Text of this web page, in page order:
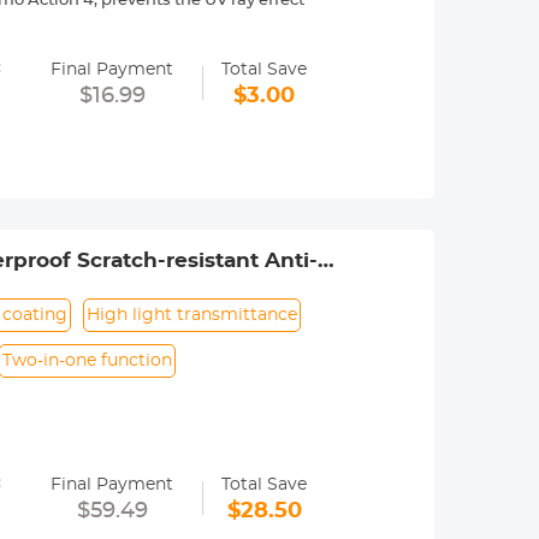
waterproof, scratch-resistant,
to ensure they won't
maintaining the movement's
Final Payment
$16.99
Total Save
$3.00
Scratch-resistant Anti-
High light transmittance
Two-in-one function
the color;
"Waterproof", "Scratch-
not have any impact on the image
Final Payment
$59.49
Total Save
$28.50